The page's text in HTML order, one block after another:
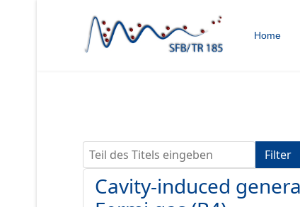
Home
Teil des Titels eingeben Filter
Cavity-induced